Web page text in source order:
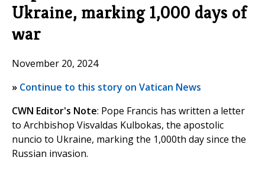
Ukraine, marking 1,000 days of
war
November 20, 2024
» Continue to this story on Vatican News
CWN Editor's Note: Pope Francis has written a letter
to Archbishop Visvaldas Kulbokas, the apostolic
nuncio to Ukraine, marking the 1,000th day since the
Russian invasion.